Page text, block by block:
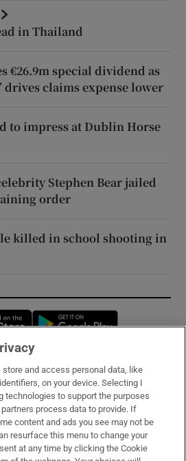
in Thailand
€26.9m special dividend as
drives claims expense lower
to impress at Dublin Horse
Stephen Bear jailed
order
killed in school shooting in
Opens in new window
Services
store and access personal data, like
on your device. Selecting I
technologies to support the purposes
process data to provide. If
content and ads you see may not be
resurface this menu to change your
at any time by clicking the Cookie